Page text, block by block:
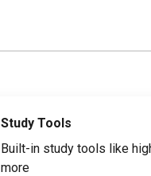
Study Tools
Built-in study tools like
more